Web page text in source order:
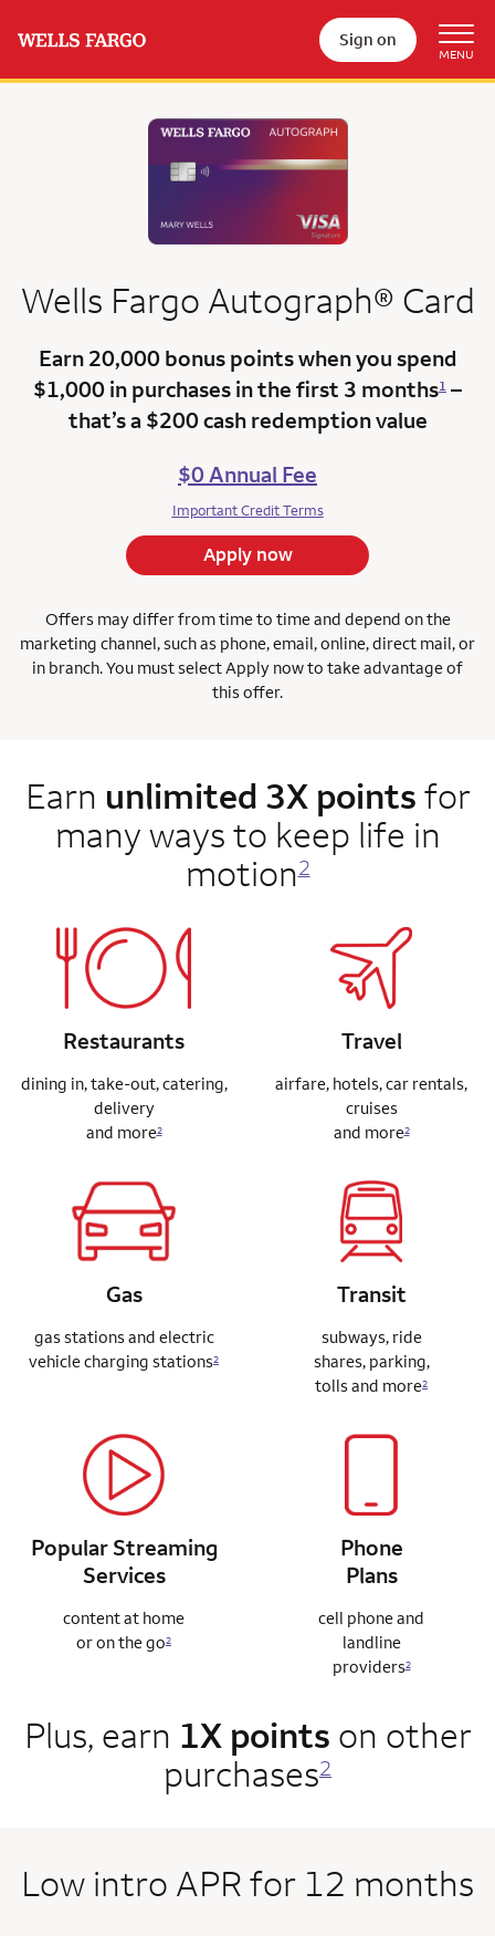
Sign on
Wells Fargo Autograph® Card
Earn 20,000 bonus pointswhen you spend
$1,000 in purchases in the first 3 months1 –
that’s a $200 cash redemption value
$0 Annual Fee
Important Credit Terms
Apply now
Offers may differ from time to time and depend on the
marketing channel, such as phone, email, online, direct mail, or
in branch. You must select Apply now to take advantage of
this offer.
Earn unlimited 3X pointsfor
many ways to keep life in
motion2
Restaurants
dining in, take-out, catering,
delivery
and more2
Travel
airfare, hotels, car rentals,
cruises
and more2
Gas
gas stations and electric
vehicle charging stations2
Transit
subways, ride
shares,parking,
tolls and more2
Popular Streaming
Services
content at home
or on the go2
Phone
Plans
cell phone and
landline
providers2
Plus, earn 1X points on other
purchases2
Low intro APR for 12 months